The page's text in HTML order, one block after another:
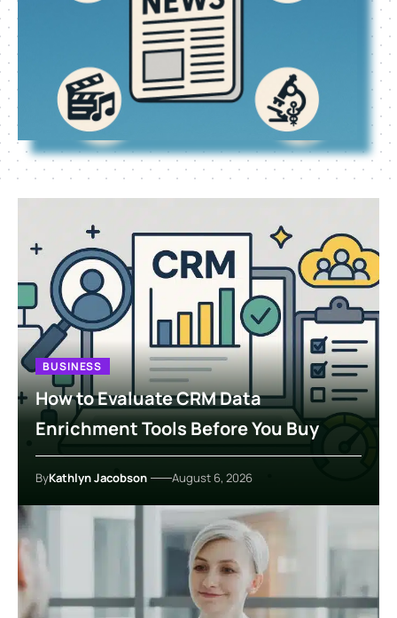
BUSINESS
How to Evaluate CRM Data
Enrichment Tools Before You Buy
ByKathlyn Jacobson August 6, 2026